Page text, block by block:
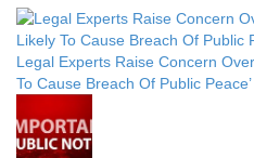
Legal Experts Raise Concern
To Cause Breach Of Public